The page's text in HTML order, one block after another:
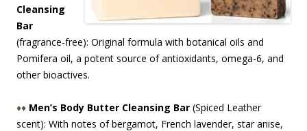
Cleansing
Bar
(fragrance-free): Original formula with botanical oils and
Pomifera oil, a potent source of antioxidants, omega-6, and
other bioactives.
♦♦ Men’s Body Butter Cleansing Bar (Spiced Leather
scent): With notes of bergamot, French lavender, star anise,